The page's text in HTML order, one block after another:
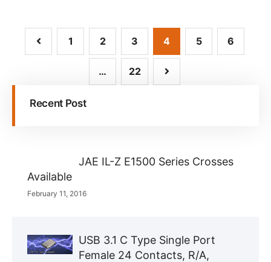
1 2 3 4 5 6
… 22
Recent Post
JAE IL-Z E1500 Series Crosses
Available
February 11, 2016
USB 3.1 C Type Single Port
Female 24 Contacts, R/A,